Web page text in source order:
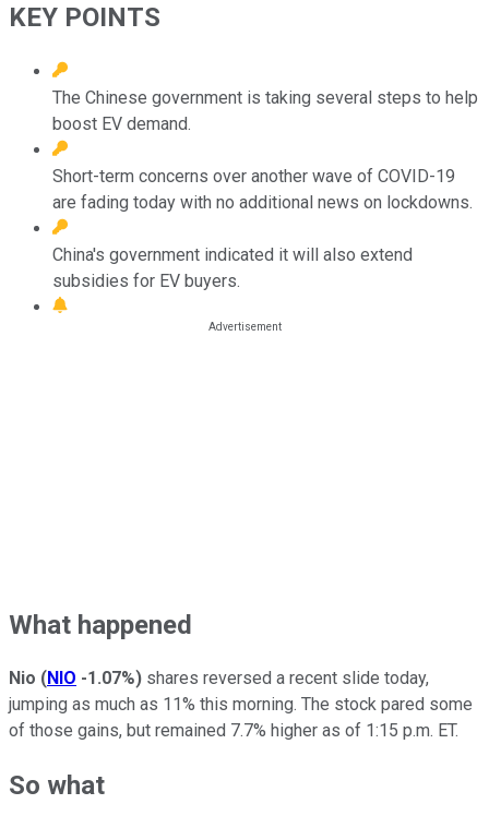
KEY POINTS
The Chinese government is taking several steps to help
boost EV demand.
Short-term concerns over another wave of COVID-19
are fading today with no additional news on lockdowns.
China's government indicated it will also extend
subsidies for EV buyers.
What happened
Nio (NIO -1.07%) shares reversed a recent slide today,
jumping as much as 11% this morning. The stock pared some
of those gains, but remained 7.7% higher as of 1:15 p.m. ET.
So what